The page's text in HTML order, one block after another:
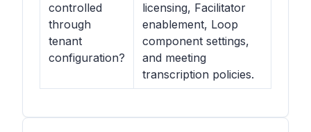
controlled
through
tenant
configuration?
licensing, Facilitator
enablement, Loop
component settings,
and meeting
transcription policies.